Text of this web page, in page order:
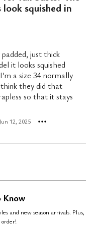
squished in
just thick
it looks squished
a size 34 normally
so that it stays
12, 2025
Know
and new season arrivals. Plus,
order!